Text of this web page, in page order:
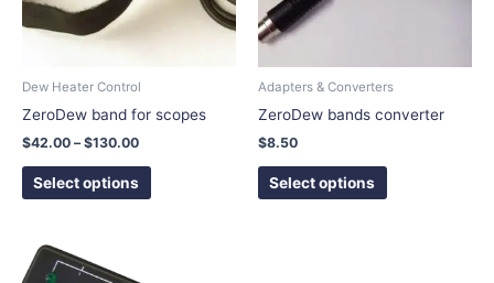
Dew Heater Control
ZeroDew band for scopes
$42.00 – $130.00
Select options
options
on
Adapters & Converters
ZeroDew bands converter
$8.50
Select options
chosen
on